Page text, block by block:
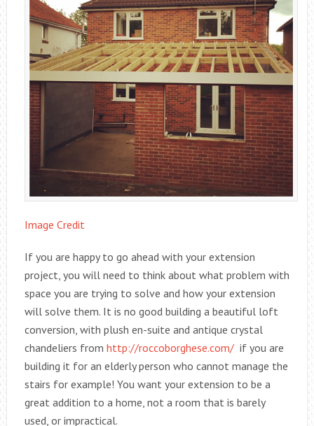
Image Credit
If you are happy to go ahead with your extension
project, you will need to think about what problem with
space you are trying to solve and how your extension
will solve them. It is no good building a beautiful loft
conversion, with plush en-suite and antique crystal
chandeliers from http://roccoborghese.com/if you are
building it for an elderly person who cannot manage the
stairs for example! You want your extension to be a
great addition to a home, not a room that is barely
used, or impractical.